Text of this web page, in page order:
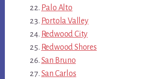
Palo Alto
Portola Valley
Redwood City
Redwood Shores
San Bruno
San Carlos